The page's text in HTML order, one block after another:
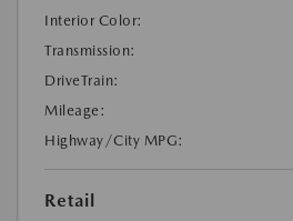
Interior Color:
Transmission:
DriveTrain:
Mileage:
Highway/City MPG:
Retail